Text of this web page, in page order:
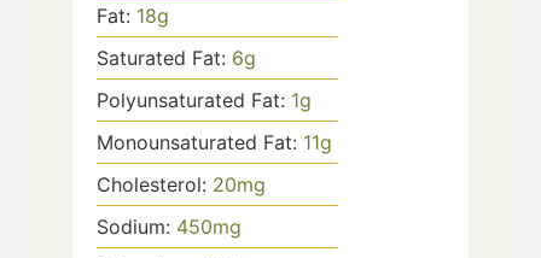
Fat: 18g
Saturated Fat: 6g
Polyunsaturated Fat: 1g
Monounsaturated Fat: 11g
Cholesterol: 20mg
Sodium: 450mg